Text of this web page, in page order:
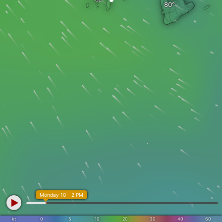
kt 0 5 10 20 30 40 60
Monday 10 - 2 PM